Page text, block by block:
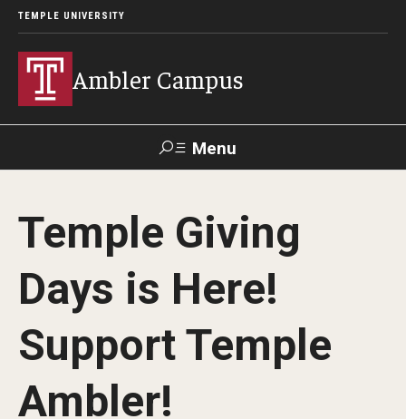
TEMPLE UNIVERSITY
Ambler Campus
Menu
Donate TUmail
Admissions
Cost, Aid and Scholarships
Next Steps for Admitted Students
Non-Degree and Visiting Students
Temple Giving
Days is Here!
Support Temple
Ambler!